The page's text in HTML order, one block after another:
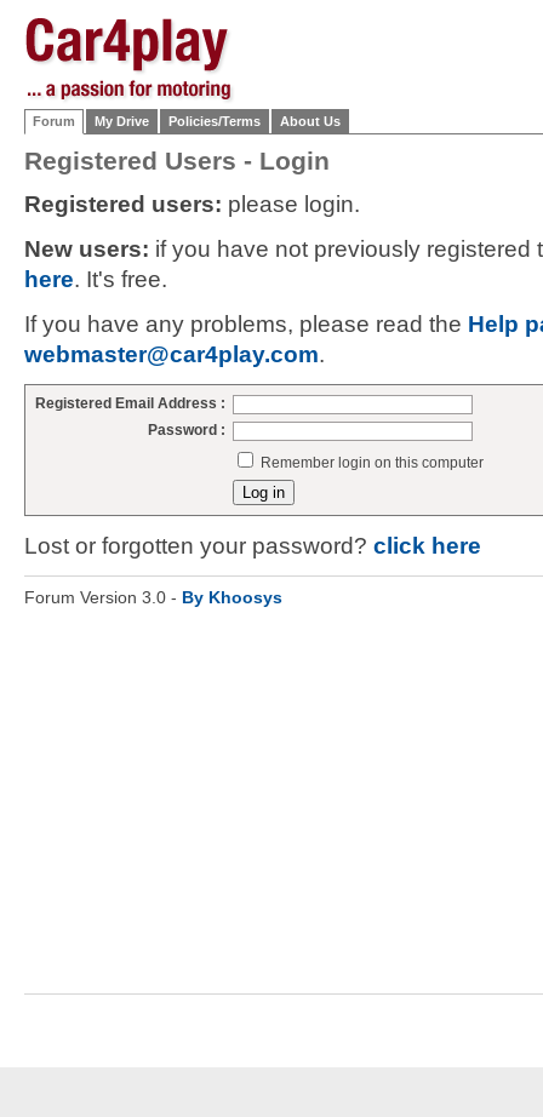
Forum My Drive Policies/Terms About Us
Registered Users - Login
Registered users: please login.
New users: if you have not previously
here. It's free.
If you have any problems, please read the Help
webmaster@car4play.com.
Registered Email Address :
Password :
Remember login on this computer
Lost or forgotten your password? click here
Forum Version 3.0 - By Khoosys